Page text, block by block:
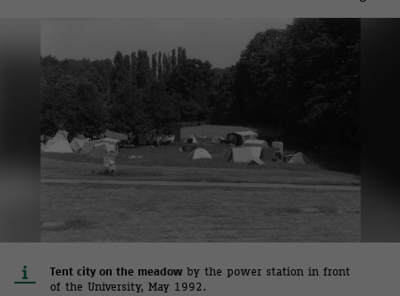
Tent city on the meadow by the power station in front
of the University, May 1992.